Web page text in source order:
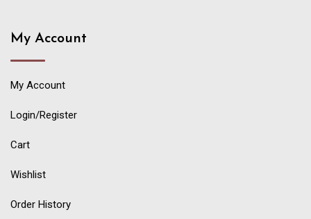
My Account
My Account
Login/Register
Cart
Wishlist
Order History